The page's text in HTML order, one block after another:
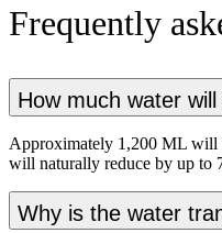
Frequently
How much water
Approximately 1,200 ML will
will naturally reduce by up to
Why is the water